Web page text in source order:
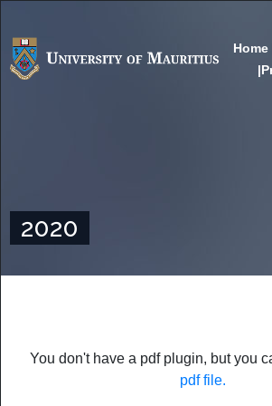
Home
|
2020
You don't have a pdf plugin, but you
pdf file.